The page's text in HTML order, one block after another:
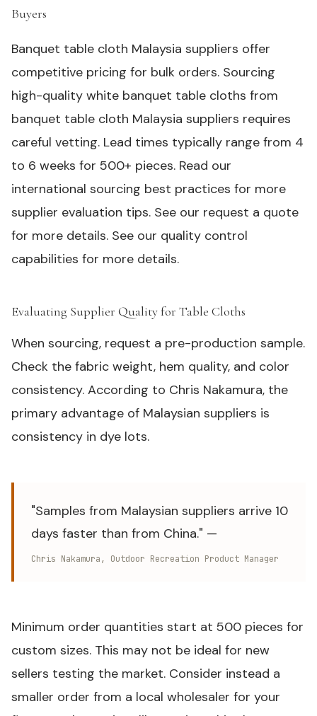
Buyers
Banquet table cloth Malaysia suppliers offer
competitive pricing for bulk orders. Sourcing
high-quality white banquet table cloths from
banquet table cloth Malaysia suppliers requires
careful vetting. Lead times typically range from 4
to 6 weeks for 500+ pieces. Read our
international sourcing best practices for more
supplier evaluation tips. See our request a quote
for more details. See our quality control
capabilities for more details.
Evaluating Supplier Quality for Table Cloths
When sourcing, request a pre-production sample.
Check the fabric weight, hem quality, and color
consistency. According to Chris Nakamura, the
primary advantage of Malaysian suppliers is
consistency in dye lots.
"Samples from Malaysian suppliers arrive 10
days faster than from China." —
Chris Nakamura, Outdoor Recreation Product Manager
Minimum order quantities start at 500 pieces for
custom sizes. This may not be ideal for new
sellers testing the market. Consider instead a
smaller order from a local wholesaler for your